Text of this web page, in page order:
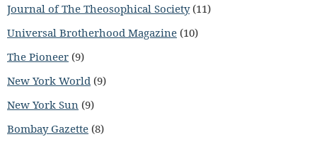
Journal of The Theosophical Society(11)
Universal Brotherhood Magazine (10)
The Pioneer (9)
New York World (9)
New York Sun (9)
Bombay Gazette (8)